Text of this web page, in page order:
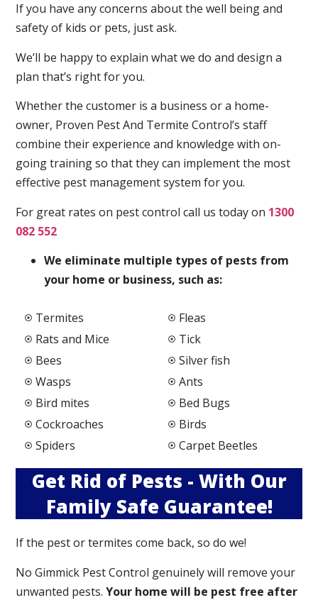
If you have any concerns about the well being and
safety of kids or pets, just ask.
We’ll be happy to explain what we do and design a
plan that’s right for you.
Whether the customer is a business or a home-
owner, Proven Pest And Termite Control’s staff
combine their experience and knowledge with on-
going training so that they can implement the most
effective pest management system for you.
For great rates on pest control call us today on 1300
082 552
We eliminate multiple types of pests from
your home or business, such as:
Termites
Rats and Mice
Bees
Wasps
Bird mites
Cockroaches
Spiders
Fleas
Tick
Silver fish
Ants
Bed Bugs
Birds
Carpet Beetles
Get Rid of Pests - With Our
Family Safe Guarantee!
If the pest or termites come back, so do we!
No Gimmick Pest Control genuinely will remove your
unwanted pests.Your home will be pest free after